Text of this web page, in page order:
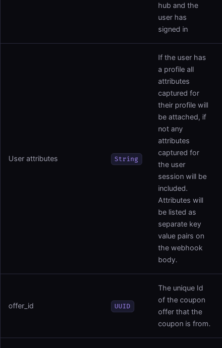
hub and the
user has
signed in
User attributes String
If the user has
a profile all
attributes
captured for
their profile will
be attached, if
not any
attributes
captured for
the user
session will be
included.
Attributes will
be listed as
separate key
value pairs on
the webhook
body.
offer_id UUID
The unique Id
of the coupon
offer that the
coupon is from.